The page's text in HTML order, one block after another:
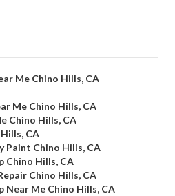
Me Chino Hills, CA
Me Chino Hills, CA
Chino Hills, CA
CA
Paint Chino Hills, CA
Chino Hills, CA
Chino Hills, CA
Near Me Chino Hills, CA